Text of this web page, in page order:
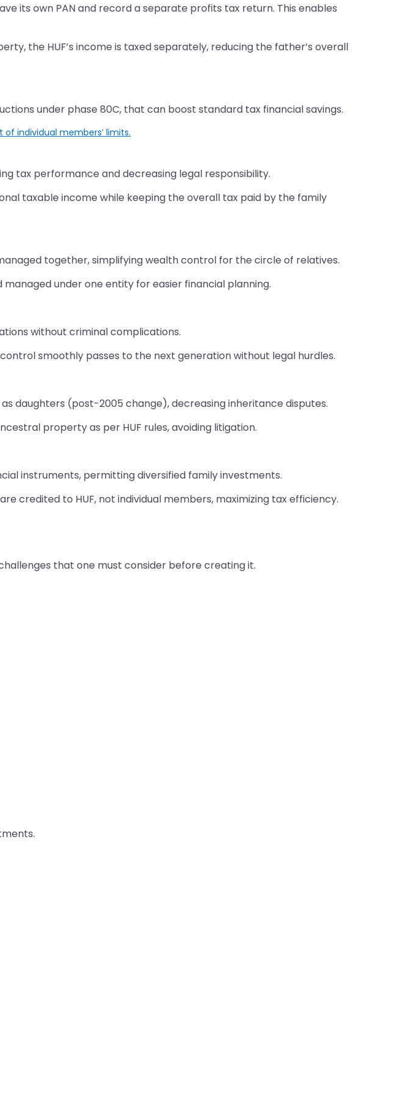
its own PAN and record a separate profits tax return. This enables
the HUF’s income is taxed separately, reducing the father’s overall
under phase 80C, that can boost standard tax financial savings.
of individual members’ limits.
tax performance and decreasing legal responsibility.
taxable income while keeping the overall tax paid by the family
together, simplifying wealth control for the circle of relatives.
under one entity for easier financial planning.
without criminal complications.
smoothly passes to the next generation without legal hurdles.
daughters (post-2005 change), decreasing inheritance disputes.
property as per HUF rules, avoiding litigation.
instruments, permitting diversified family investments.
credited to HUF, not individual members, maximizing tax efficiency.
that one must consider before creating it.